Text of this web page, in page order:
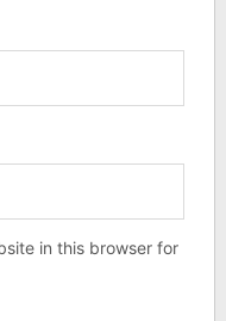
in this browser for